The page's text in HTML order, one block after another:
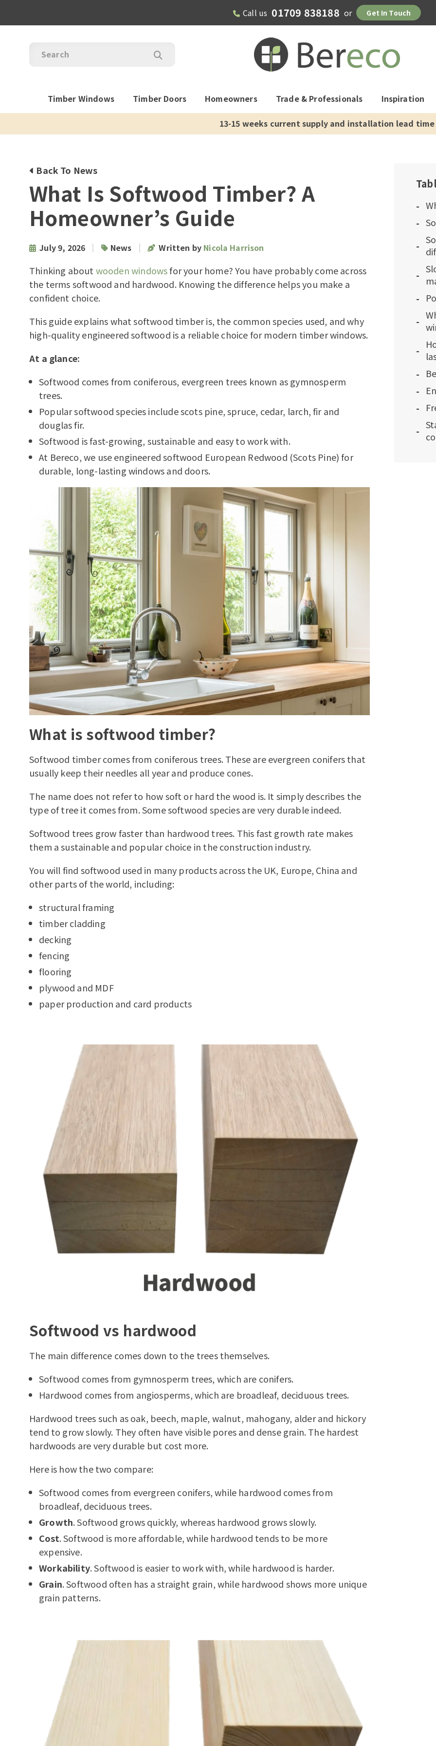
Call us 01709 838188 or Get In Touch
Timber Windows Timber Doors Homeowners Trade & Professionals Inspiration
13-15 weeks current supply and installation lead time
Back To News
What Is Softwood Timber? A
Homeowner’s Guide
July 9, 2026 | News | Written by Nicola Harrison
Thinking about wooden windowsfor your home? You have probably come across
the terms softwood and hardwood. Knowing the difference helps you make a
confident choice.
This guide explains what softwood timber is, the common species used, and why
high-quality engineered softwood is a reliable choice for modern timber windows.
At a glance:
Softwood comes from coniferous, evergreen trees known as gymnosperm
trees.
Popular softwood species include scots pine, spruce, cedar, larch, fir and
douglas fir.
Softwood is fast-growing, sustainable and easy to work with.
At Bereco, we use engineered softwood European Redwood (Scots Pine) for
durable, long-lasting windows and doors.
What is softwood timber?
Softwood timber comes from coniferous trees. These are evergreen conifers that
usually keep their needles all year and produce cones.
The name does not refer to how soft or hard the wood is. It simply describes the
type of tree it comes from. Some softwood species are very durable indeed.
Softwood trees grow faster than hardwood trees. This fast growth rate makes
them a sustainable and popular choice in the construction industry.
You will find softwood used in many products across the UK, Europe, China and
other parts of the world, including:
structural framing
timber cladding
decking
fencing
flooring
plywood and MDF
paper production and card products
Softwood vs hardwood
The main difference comes down to the trees themselves.
Softwood comes from gymnosperm trees, which are conifers.
Hardwood comes from angiosperms, which are broadleaf, deciduous trees.
Hardwood trees such as oak, beech, maple, walnut, mahogany, alder and hickory
tend to grow slowly. They often have visible pores and dense grain. The hardest
hardwoods are very durable but cost more.
Here is how the two compare:
Softwood comes from evergreen conifers, while hardwood comes from
broadleaf, deciduous trees.
Growth. Softwood grows quickly, whereas hardwood grows slowly.
Cost. Softwood is more affordable, while hardwood tends to be more
expensive.
Workability. Softwood is easier to work with, while hardwood is harder.
Grain. Softwood often has a straight grain, while hardwood shows more unique
grain patterns.